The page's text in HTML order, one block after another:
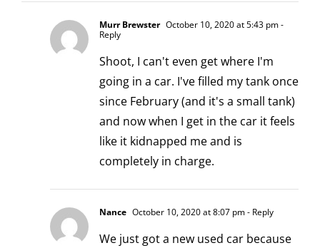
Murr Brewster October 10, 2020 at 5:43 pm-
Reply
Shoot, I can't even get where I'm
going in a car. I've filled my tank once
since February (and it's a small tank)
and now when I get in the car it feels
like it kidnapped me and is
completely in charge.
Nance October 10, 2020 at 8:07 pm- Reply
We just got a new used car because